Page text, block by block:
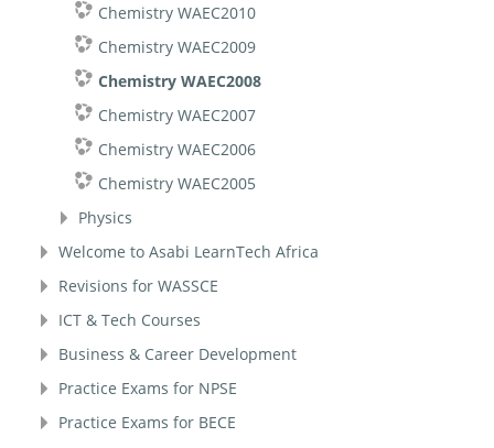
Chemistry WAEC2010
Chemistry WAEC2009
Chemistry WAEC2008
Chemistry WAEC2007
Chemistry WAEC2006
Chemistry WAEC2005
Physics
Welcome to Asabi LearnTech Africa
Revisions for WASSCE
ICT & Tech Courses
Business & Career Development
Practice Exams for NPSE
Practice Exams for BECE